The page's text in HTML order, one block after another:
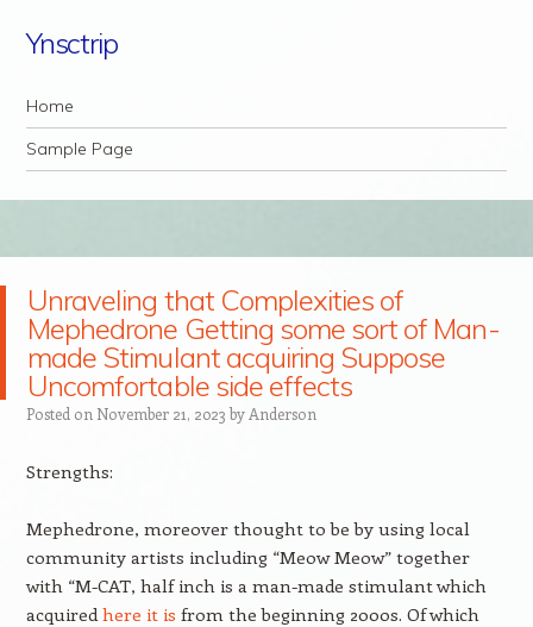
Ynsctrip
Navigation
Skip to content
Home
Sample Page
Unraveling that Complexities of
Mephedrone Getting some sort of Man-
made Stimulant acquiring Suppose
Uncomfortable side effects
Posted on November 21, 2023 by Anderson
Strengths:
Mephedrone, moreover thought to be by using local
community artists including “Meow Meow” together
with “M-CAT, half inch is a man-made stimulant which
acquiredhere it is from the beginning 2000s. Of which